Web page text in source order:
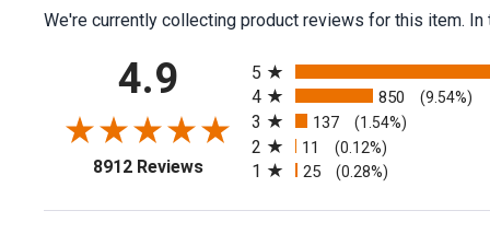
We're currently collecting product reviews for this item.
4.9
8912 Reviews(opens in a new tab)
5
4
850 (9.54%)
3 137 (1.54%)
2 11 (0.12%)
1 25 (0.28%)